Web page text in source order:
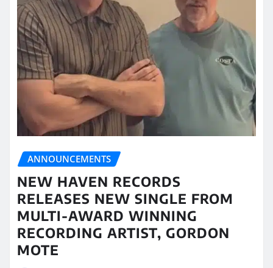
ANNOUNCEMENTS
NEW HAVEN RECORDS
RELEASES NEW SINGLE FROM
MULTI-AWARD WINNING
RECORDING ARTIST, GORDON
MOTE